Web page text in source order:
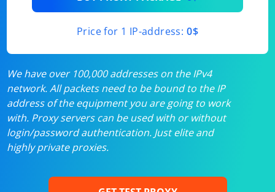
Price for 1 IP-address: 0$
We have over 100,000 addresses on the IPv4
network. All packets need to be bound to the IP
address of the equipment you are going to work
with. Proxy servers can be used with or without
login/password authentication. Just elite and
highly private proxies.